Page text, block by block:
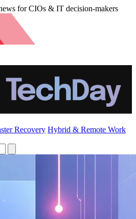
for CIOs & IT decision-makers
Recovery Hybrid & Remote Work